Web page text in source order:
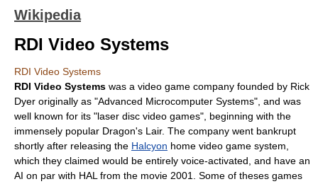
Wikipedia
RDI Video Systems
RDI Video Systems
RDI Video Systems was a video game company founded by Rick
Dyer originally as "Advanced Microcomputer Systems", and was
well known for its "laser disc video games", beginning with the
immensely popular Dragon's Lair. The company went bankrupt
shortly after releasing the Halcyon home video game system,
which they claimed would be entirely voice-activated, and have an
AI on par with HAL from the movie 2001. Some of theses games